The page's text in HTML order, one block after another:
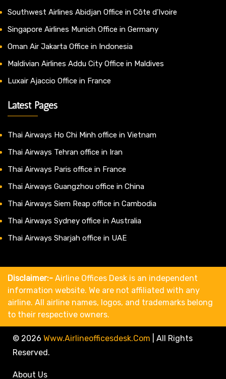
Southwest Airlines Abidjan Office in Côte d’Ivoire
Singapore Airlines Munich Office in Germany
Oman Air Jakarta Office in Indonesia
Maldivian Airlines Addu City Office in Maldives
Luxair Ajaccio Office in France
Latest Pages
Thai Airways Ho Chi Minh office in Vietnam
Thai Airways Tehran office in Iran
Thai Airways Paris office in France
Thai Airways Guangzhou office in China
Thai Airways Siem Reap office in Cambodia
Thai Airways Sydney office in Australia
Thai Airways Sharjah office in UAE
Disclaimer:- Airline Offices Desk is an independent
information website. We are not affiliated with any
airline. All airline names, logos, and trademarks belong
to their respective owners.
© 2026 Www.airlineofficesdesk.com
All Rights
Reserved.
About Us